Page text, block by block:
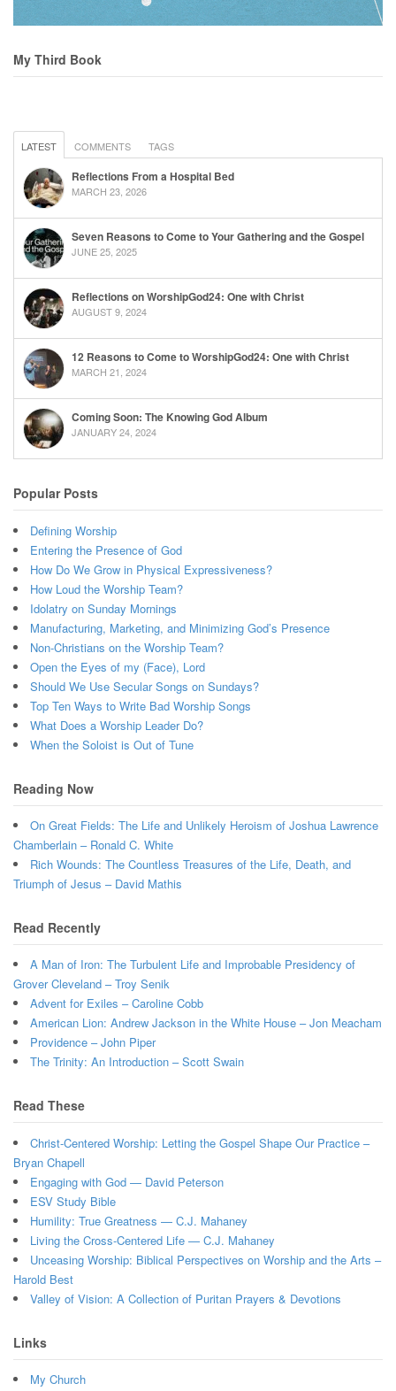
My Third Book
LATEST COMMENTS TAGS
Reflections From a Hospital Bed
MARCH 23, 2026
Seven Reasons to Come to Your Gathering and the Gospel
JUNE 25, 2025
Reflections on WorshipGod24: One with Christ
AUGUST 9, 2024
12 Reasons to Come to WorshipGod24: One with Christ
MARCH 21, 2024
Coming Soon: The Knowing God Album
JANUARY 24, 2024
Popular Posts
Defining Worship
Entering the Presence of God
How Do We Grow in Physical Expressiveness?
How Loud the Worship Team?
Idolatry on Sunday Mornings
Manufacturing, Marketing, and Minimizing God’s Presence
Non-Christians on the Worship Team?
Open the Eyes of my (Face), Lord
Should We Use Secular Songs on Sundays?
Top Ten Ways to Write Bad Worship Songs
What Does a Worship Leader Do?
When the Soloist is Out of Tune
Reading Now
On Great Fields: The Life and Unlikely Heroism of Joshua Lawrence
Chamberlain – Ronald C. White
Rich Wounds: The Countless Treasures of the Life, Death, and
Triumph of Jesus – David Mathis
Read Recently
A Man of Iron: The Turbulent Life and Improbable Presidency of
Grover Cleveland – Troy Senik
Advent for Exiles – Caroline Cobb
American Lion: Andrew Jackson in the White House – Jon Meacham
Providence – John Piper
The Trinity: An Introduction – Scott Swain
Read These
Christ-Centered Worship: Letting the Gospel Shape Our Practice –
Bryan Chapell
Engaging with God — David Peterson
ESV Study Bible
Humility: True Greatness — C.J. Mahaney
Living the Cross-Centered Life — C.J. Mahaney
Unceasing Worship: Biblical Perspectives on Worship and the Arts –
Harold Best
Valley of Vision: A Collection of Puritan Prayers & Devotions
Links
My Church